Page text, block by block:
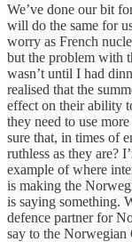
We’ve done our bit
will do the same for
worry as French
but the problem with
wasn’t until I had
realised that the
effect on their ability
they need to use
sure that, in times of
ruthless as they are?
example of where
is making the
is saying something.
defence partner for
say to the Norwegian